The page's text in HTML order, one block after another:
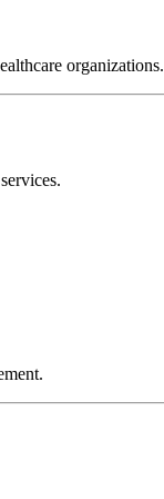
organizations.